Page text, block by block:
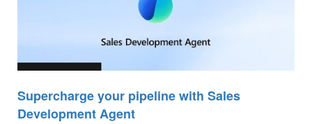
Supercharge your pipeline with Sales
Development Agent